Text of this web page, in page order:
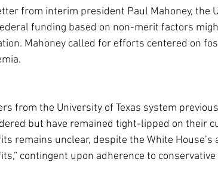
from interim president Paul Mahoney, the
funding based on non-merit factors
Mahoney called for efforts centered on
from the University of Texas system
but have remained tight-lipped on their
remains unclear, despite the White
contingent upon adherence to